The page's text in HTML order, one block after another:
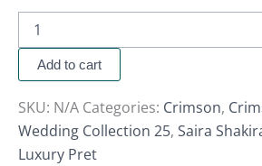
Add to cart
SKU: N/A Categories: Crimson,
Wedding Collection 25, Saira
Luxury Pret